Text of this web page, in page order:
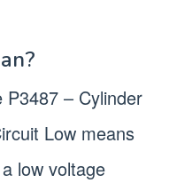
– Cylinder
Low means
low voltage